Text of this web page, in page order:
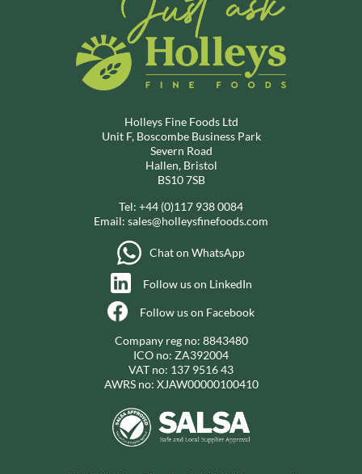
Holleys Fine Foods Ltd
Unit F, Boscombe Business Park
Severn Road
Hallen, Bristol
BS10 7SB
Tel: +44 (0)117 938 0084
Email: sales@holleysfinefoods.com
Chat on WhatsApp
Follow us on LinkedIn
Follow us on Facebook
Company reg no: 8843480
ICO no: ZA392004
VAT no: 137 9516 43
AWRS no: XJAW00000100410